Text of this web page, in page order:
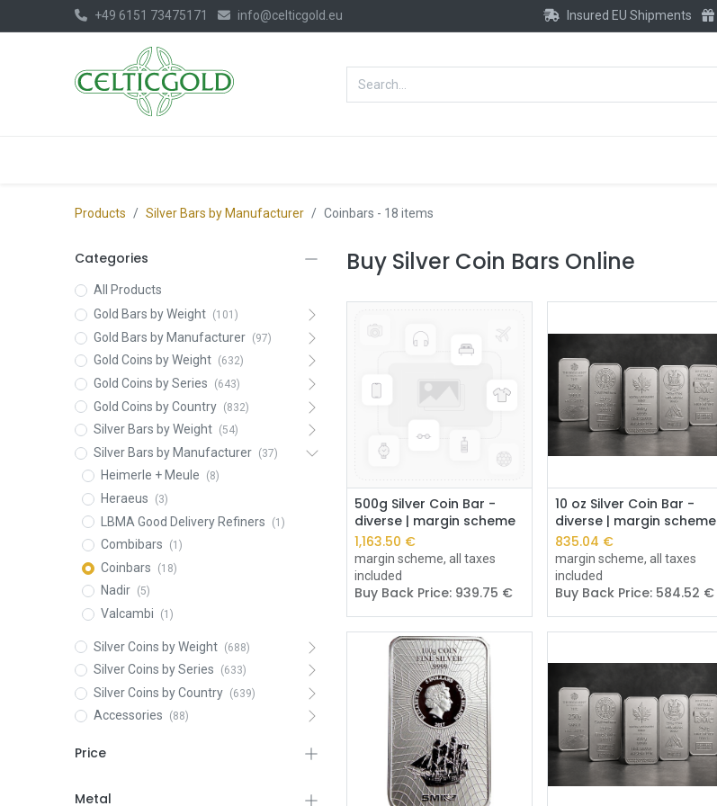
+49 6151 73475171 info@celticgold.eu Insured EU Shipments
Products Silver Bars by Manufacturer Coinbars - 18 items
Categories
All Products
Gold Bars by Weight
(101)
Gold Bars by Manufacturer (97)
Gold Coins by Weight (632)
Gold Coins by Series (643)
Gold Coins by Country (832)
Silver Bars by Weight (54)
Silver Bars by Manufacturer (37)
Heimerle + Meule (8)
Heraeus (3)
LBMA Good Delivery Refiners (1)
Combibars (1)
Coinbars (18)
Nadir (5)
Valcambi (1)
Silver Coins by Weight (688)
Silver Coins by Series (633)
Silver Coins by Country (639)
Accessories (88)
Price
Metal
Buy Silver Coin Bars Online
Add to Cart
500g Silver Coin Bar -
diverse | margin scheme
1,163.50 €
margin scheme, all taxes
included
Buy Back Price: 939.75 €
Add to Cart
10 oz Silver Coin Bar -
diverse | margin scheme
835.04 €
margin scheme, all taxes
included
Buy Back Price: 584.52 €